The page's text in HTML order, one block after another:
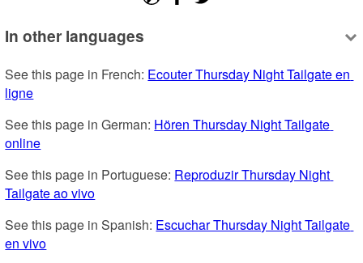
In other languages
See this page in French: Ecouter Thursday Night Tailgate en
ligne
See this page in German: Hören Thursday Night Tailgate
online
See this page in Portuguese: Reproduzir Thursday Night
Tailgate ao vivo
See this page in Spanish: Escuchar Thursday Night Tailgate
en vivo